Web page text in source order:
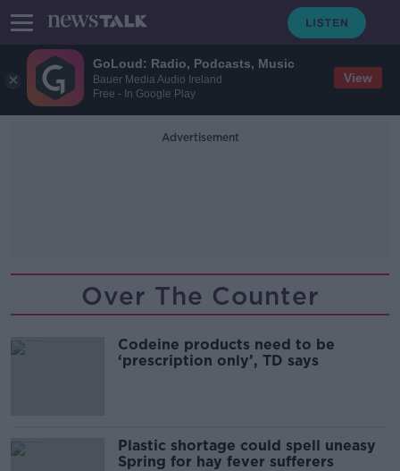
GoLoud: Radio, Podcasts, Music
Bauer Media Audio Ireland
Free - In Google Play
View
Advertisement
Over The Counter
Codeine products need to be
‘prescription only’, TD says
Plastic shortage could spell uneasy
Spring for hay fever sufferers